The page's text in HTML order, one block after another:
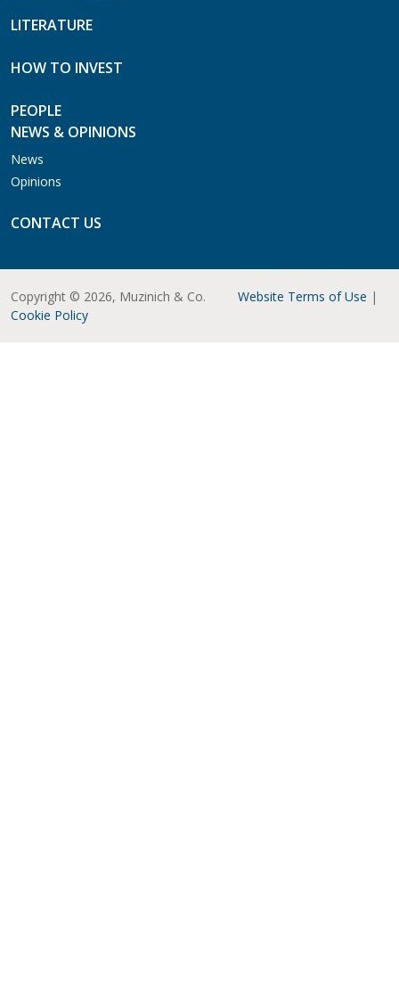
LITERATURE
HOW TO INVEST
PEOPLE
NEWS & OPINIONS
News
Opinions
CONTACT US
Copyright © 2026, Muzinich & Co. Website Terms of Use |
Cookie Policy